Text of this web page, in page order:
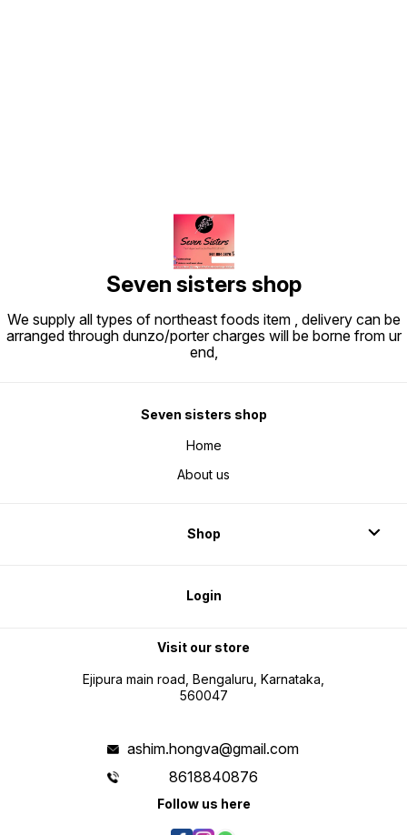
Seven sisters shop
We supply all types of northeast foods item , delivery can be
arranged through dunzo/porter charges will be borne from ur
end,
Seven sisters shop
Home
About us
Shop
Login
Visit our store
Ejipura main road, Bengaluru, Karnataka,
560047
ashim.hongva@gmail.com
8618840876
Follow us here